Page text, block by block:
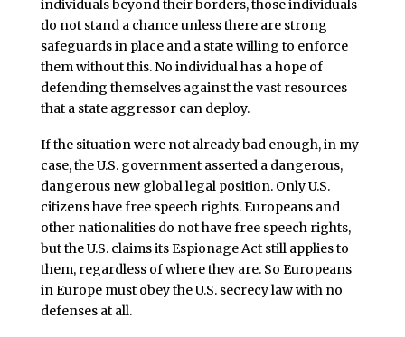
individuals beyond their borders, those individuals
do not stand a chance unless there are strong
safeguards in place and a state willing to enforce
them without this. No individual has a hope of
defending themselves against the vast resources
that a state aggressor can deploy.
If the situation were not already bad enough, in my
case, the U.S. government asserted a dangerous,
dangerous new global legal position. Only U.S.
citizens have free speech rights. Europeans and
other nationalities do not have free speech rights,
but the U.S. claims its Espionage Act still applies to
them, regardless of where they are. So Europeans
in Europe must obey the U.S. secrecy law with no
defenses at all.